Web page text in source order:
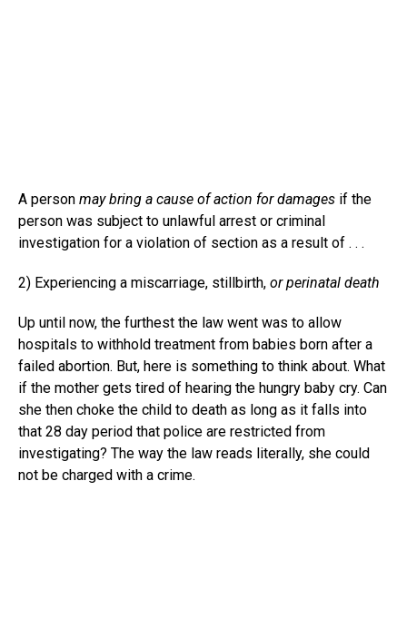
A person may bring a cause of action for damages if the
person was subject to unlawful arrest or criminal
investigation for a violation of section as a result of . . .
2) Experiencing a miscarriage, stillbirth, or perinatal death
Up until now, the furthest the law went was to allow
hospitals to withhold treatment from babies born after a
failed abortion. But, here is something to think about. What
if the mother gets tired of hearing the hungry baby cry. Can
she then choke the child to death as long as it falls into
that 28 day period that police are restricted from
investigating? The way the law reads literally, she could
not be charged with a crime.